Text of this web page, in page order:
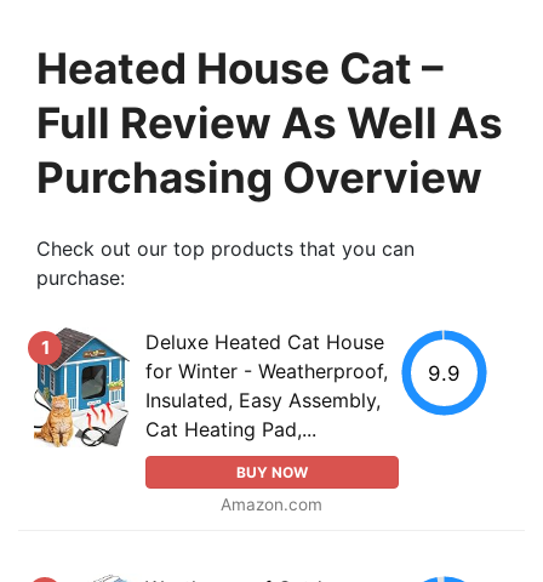
Heated House Cat –
Full Review As Well As
Purchasing Overview
Check out our top products that you can
purchase:
1
Deluxe Heated Cat House
for Winter - Weatherproof,
Insulated, Easy Assembly,
Cat Heating Pad,...
BUY NOW
Amazon.com
9.9